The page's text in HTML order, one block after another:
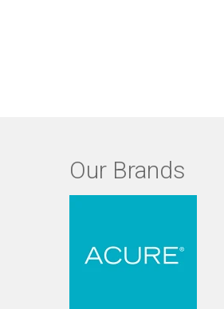
Our Brands